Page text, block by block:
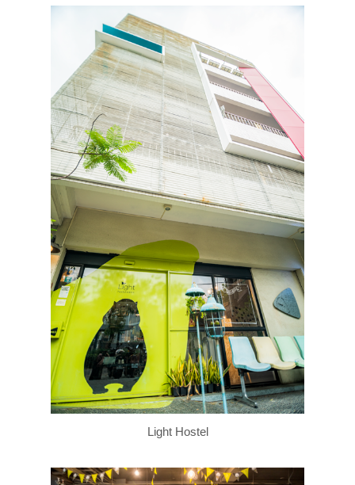
Light Hostel